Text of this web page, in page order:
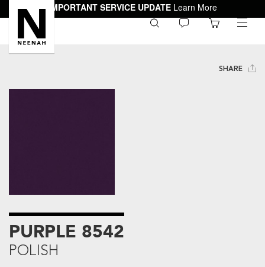
IMPORTANT SERVICE UPDATE Learn More
toggle
SHARE
PURPLE 8542
POLISH